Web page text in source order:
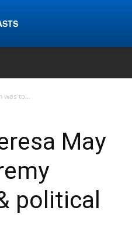
was to...
May
political